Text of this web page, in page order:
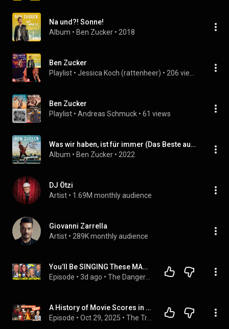
Na und?! Sonne!
Album • Ben Zucker • 2018
Ben Zucker
Playlist • Jessica Koch (rattenheer) •
Ben Zucker
Playlist • Andreas Schmuck • 61 views
Was wir haben, ist für immer (Das Beste aus 5 Jahren) (Instrumental)
Album • Ben Zucker • 2022
DJ Ötzi
Artist • 1.69M monthly audience
Giovanni Zarrella
Artist • 289K monthly audience
You’ll Be SINGING These MAGA ROASTS All Week
Episode • 3d ago •
A History of Movie Scores in 10 Songs
Episode • Oct 29, 2025 •